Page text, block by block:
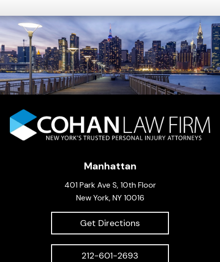
Manhattan
401 Park Ave S, 10th Floor
New York, NY 10016
Get Directions
212-601-2693